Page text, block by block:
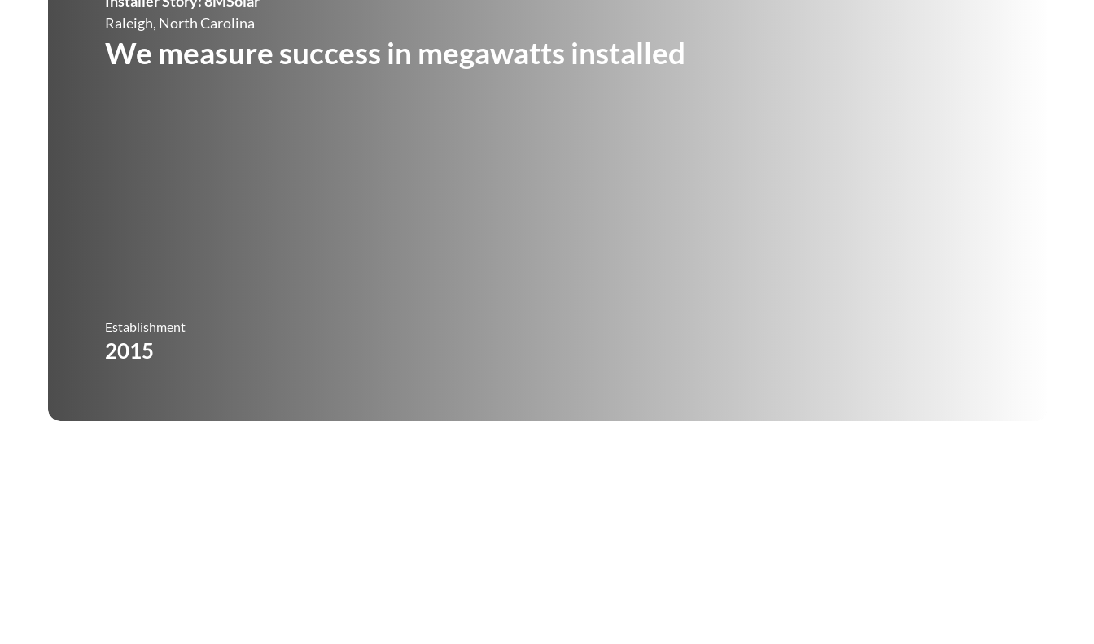
Raleigh, North Carolina
We measure success in megawatts installed
Establishment
2015